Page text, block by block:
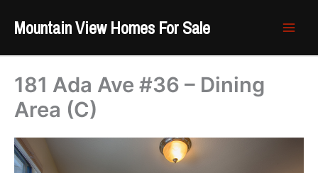
Mountain View Homes For Sale
181 Ada Ave #36 – Dining
Area (C)